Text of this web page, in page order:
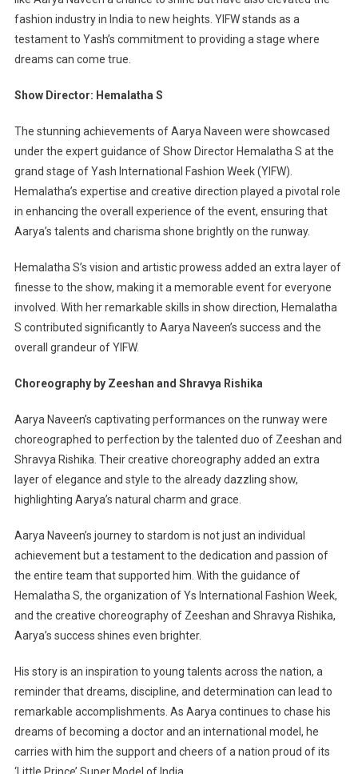
fashion industry in India to new heights. YIFW stands as a
testament to Yash’s commitment to providing a stage where
dreams can come true.
Show Director: Hemalatha S
The stunning achievements of Aarya Naveen were showcased
under the expert guidance of Show Director Hemalatha S at the
grand stage of Yash International Fashion Week (YIFW).
Hemalatha’s expertise and creative direction played a pivotal role
in enhancing the overall experience of the event, ensuring that
Aarya’s talents and charisma shone brightly on the runway.
Hemalatha S’s vision and artistic prowess added an extra layer of
finesse to the show, making it a memorable event for everyone
involved. With her remarkable skills in show direction, Hemalatha
S contributed significantly to Aarya Naveen’s success and the
overall grandeur of YIFW.
Choreography by Zeeshan and Shravya Rishika
Aarya Naveen’s captivating performances on the runway were
choreographed to perfection by the talented duo of Zeeshan and
Shravya Rishika. Their creative choreography added an extra
layer of elegance and style to the already dazzling show,
highlighting Aarya’s natural charm and grace.
Aarya Naveen’s journey to stardom is not just an individual
achievement but a testament to the dedication and passion of
the entire team that supported him. With the guidance of
Hemalatha S, the organization of Ys International Fashion Week,
and the creative choreography of Zeeshan and Shravya Rishika,
Aarya’s success shines even brighter.
His story is an inspiration to young talents across the nation, a
reminder that dreams, discipline, and determination can lead to
remarkable accomplishments. As Aarya continues to chase his
dreams of becoming a doctor and an international model, he
carries with him the support and cheers of a nation proud of its
‘Little Prince’ Super Model of India.